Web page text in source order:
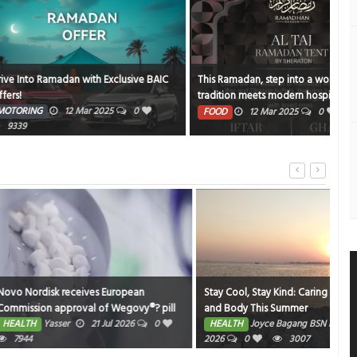
with Exclusive BAIC
Mar 2025
0
This Ramadan, step into a world where
tradition meets modern hospitality at the
Al Taj Ramadan Tent by Sheraton
FOOD 12 Mar 2025 0 19347
European
of Wegovy®? pill
for weight
EU; single, ready-to-
21 Jul 2026
0
Stay Cool, Stay Kind: Caring for your Mind
and Body This Summer
HEALTH Joyce Bagang BSN RN
1 Jul
3007